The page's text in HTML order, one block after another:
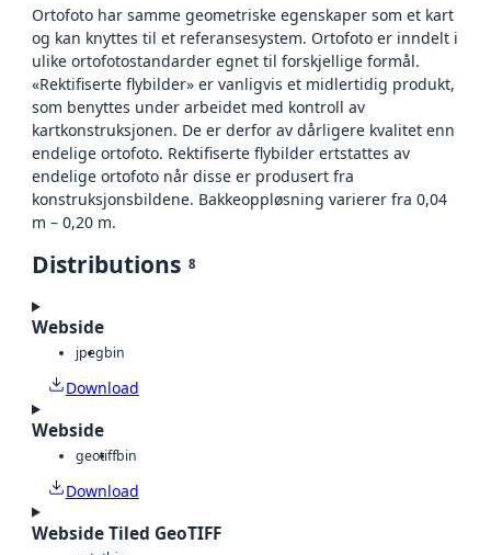
Ortofoto har samme geometriske egenskaper som et kart
og kan knyttes til et referansesystem. Ortofoto er inndelt i
ulike ortofotostandarder egnet til forskjellige formål.
«Rektifiserte flybilder» er vanligvis et midlertidig produkt,
som benyttes under arbeidet med kontroll av
kartkonstruksjonen. De er derfor av dårligere kvalitet enn
endelige ortofoto. Rektifiserte flybilder ertstattes av
endelige ortofoto når disse er produsert fra
konstruksjonsbildene. Bakkeoppløsning varierer fra 0,04
m – 0,20 m.
Distributions 8
Webside
jpegbin
Download
Webside
geotiffbin
Download
Webside Tiled GeoTIFF